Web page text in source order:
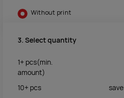
Without print
3. Select quantity
1+ pcs(min.
amount)
10+ pcs save